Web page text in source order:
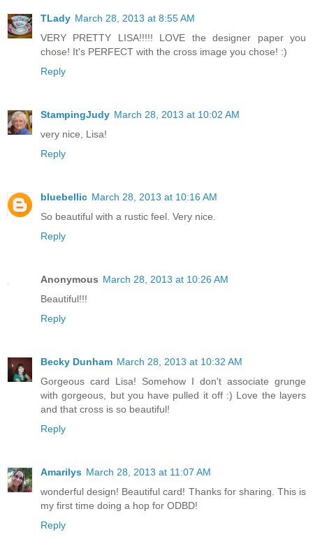
TLady March 28, 2013 at 8:55 AM
VERY PRETTY LISA!!!!! LOVE the designer paper you
chose! It's PERFECT with the cross image you chose! :)
Reply
StampingJudy March 28, 2013 at 10:02 AM
very nice, Lisa!
Reply
bluebellic March 28, 2013 at 10:16 AM
So beautiful with a rustic feel. Very nice.
Reply
Anonymous March 28, 2013 at 10:26 AM
Beautiful!!!
Reply
Becky Dunham March 28, 2013 at 10:32 AM
Gorgeous card Lisa! Somehow I don't associate grunge
with gorgeous, but you have pulled it off :) Love the layers
and that cross is so beautiful!
Reply
Amarilys March 28, 2013 at 11:07 AM
wonderful design! Beautiful card! Thanks for sharing. This is
my first time doing a hop for ODBD!
Reply